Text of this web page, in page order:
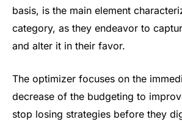
basis, is the main element
category, as they endeavor to
and alter it in their favor.
The optimizer focuses on the
decrease of the budgeting to
stop losing strategies before they